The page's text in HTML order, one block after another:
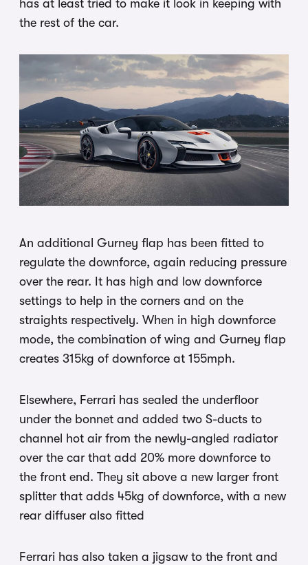
has at least tried to make it look in keeping with
the rest of the car.
An additional Gurney flap has been fitted to
regulate the downforce, again reducing pressure
over the rear. It has high and low downforce
settings to help in the corners and on the
straights respectively. When in high downforce
mode, the combination of wing and Gurney flap
creates 315kg of downforce at 155mph.
Elsewhere, Ferrari has sealed the underfloor
under the bonnet and added two S-ducts to
channel hot air from the newly-angled radiator
over the car that add 20% more downforce to
the front end. They sit above a new larger front
splitter that adds 45kg of downforce, with a new
rear diffuser also fitted
Ferrari has also taken a jigsaw to the front and